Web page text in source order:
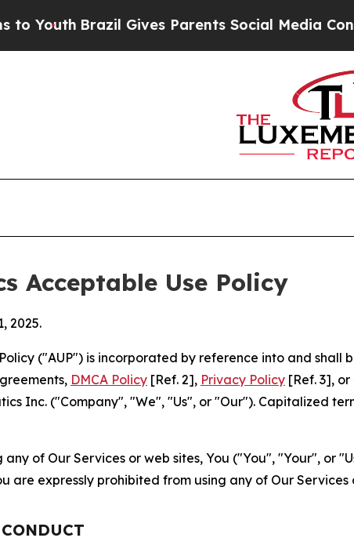
Brazil Gives Parents Social Media Controls for
Acceptable Use Policy
2025.
("AUP") is incorporated by reference into and shall
DMCA Policy [Ref. 2], Privacy Policy [Ref. 3],
Inc. ("Company", "We", "Us", or "Our"). Capitalized
any of Our Services or web sites, You ("You", "Your", or
are expressly prohibited from using any of Our